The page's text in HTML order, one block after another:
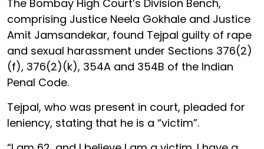
The Bombay High Court’s Division Bench,
comprising Justice Neela Gokhale and Justice
Amit Jamsandekar, found Tejpal guilty of rape
and sexual harassment under Sections 376(2)
(f), 376(2)(k), 354A and 354B of the Indian
Penal Code.
Tejpal, who was present in court, pleaded for
leniency, stating that he is a “victim”.